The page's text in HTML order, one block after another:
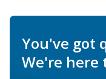
You've got
We're here